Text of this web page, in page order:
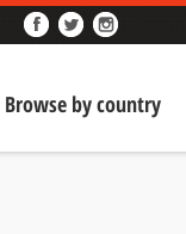
Browse by country